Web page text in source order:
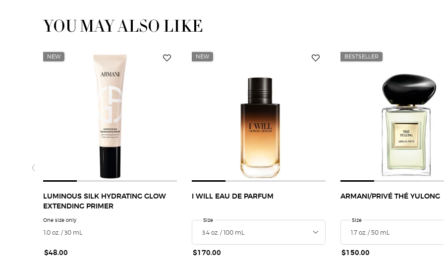
You May Also LikeYOU MAY ALSO LIKE
NEW
LUMINOUS SILK HYDRATING GLOW
EXTENDING PRIMER
One size only for Luminous Silk Hydrating Glow Extending Primer
1.0 oz. / 30 mL
$48.00
NEW
I WILL EAU DE PARFUM
Select a
Size for I Will Eau de Parfum
$170.00
BESTSELLER
ARMANI/PRIVÉ THÉ YULONG
Select a
Size for ARMANI/PRIVÉ Thé Yulong
$150.00